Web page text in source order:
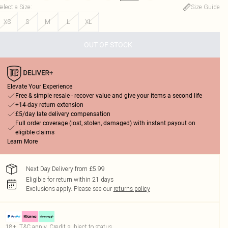
a Size:
Size Guide
XS
S M L XL
OUT OF STOCK
Elevate Your Experience
Free & simple resale - recover value and give your items a second life
+14-day return extension
£5/day late delivery compensation
Full order coverage (lost, stolen, damaged) with instant payout on
eligible claims
Learn More
Next Day Delivery from £5.99
Eligible for return within 21 days
Exclusions apply. Please see our returns policy